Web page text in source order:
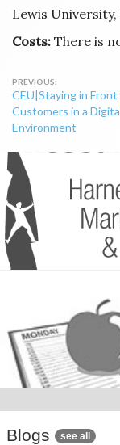
Lewis
Costs: There is
Post
navigation
CEU|Staying in Front
Customers in a
Environment
Blogs see all